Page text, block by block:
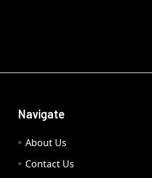
Navigate
About Us
Contact Us